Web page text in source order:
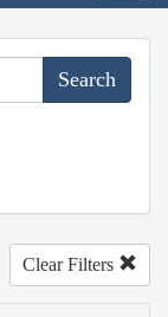
Clear Filters